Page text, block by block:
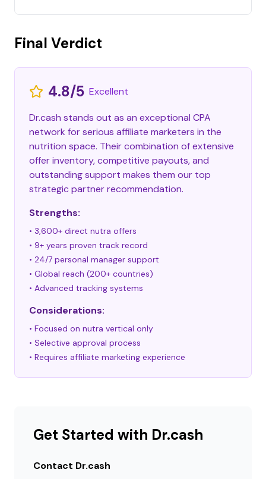
Final Verdict
4.8/5 Excellent
Dr.cash stands out as an exceptional CPA
network for serious affiliate marketers in the
nutrition space. Their combination of extensive
offer inventory, competitive payouts, and
outstanding support makes them our top
strategic partner recommendation.
Strengths:
• 3,600+ direct nutra offers
• 9+ years proven track record
• 24/7 personal manager support
• Global reach (200+ countries)
• Advanced tracking systems
Considerations:
• Focused on nutra vertical only
• Selective approval process
• Requires affiliate marketing experience
Get Started with Dr.cash
Contact Dr.cash